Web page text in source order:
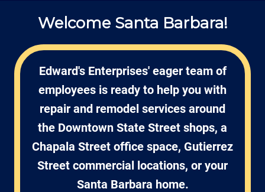
Welcome Santa Barbara!
Edward's Enterprises' eager team of
employees is ready to help you with
repair and remodel services around
the Downtown State Street shops, a
Chapala Street office space, Gutierrez
Street commercial locations, or your
Santa Barbara home.